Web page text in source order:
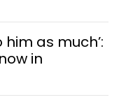
him as much’:
in